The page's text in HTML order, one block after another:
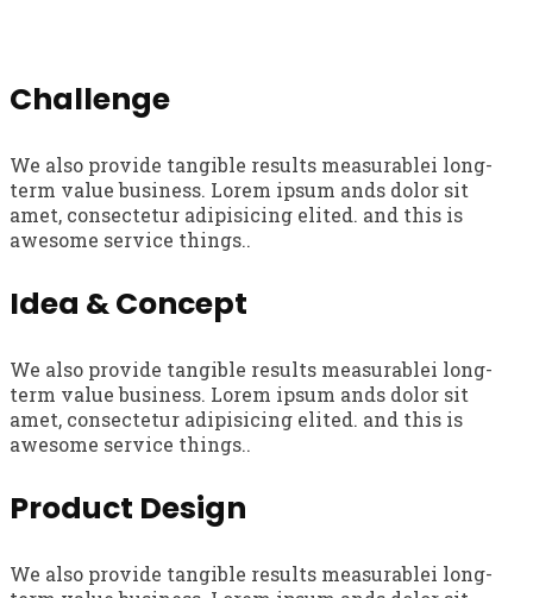
Challenge
We also provide tangible results measurablei long-
term value business. Lorem ipsum ands dolor sit
amet, consectetur adipisicing elited. and this is
awesome service things..
Idea & Concept
We also provide tangible results measurablei long-
term value business. Lorem ipsum ands dolor sit
amet, consectetur adipisicing elited. and this is
awesome service things..
Product Design
We also provide tangible results measurablei long-